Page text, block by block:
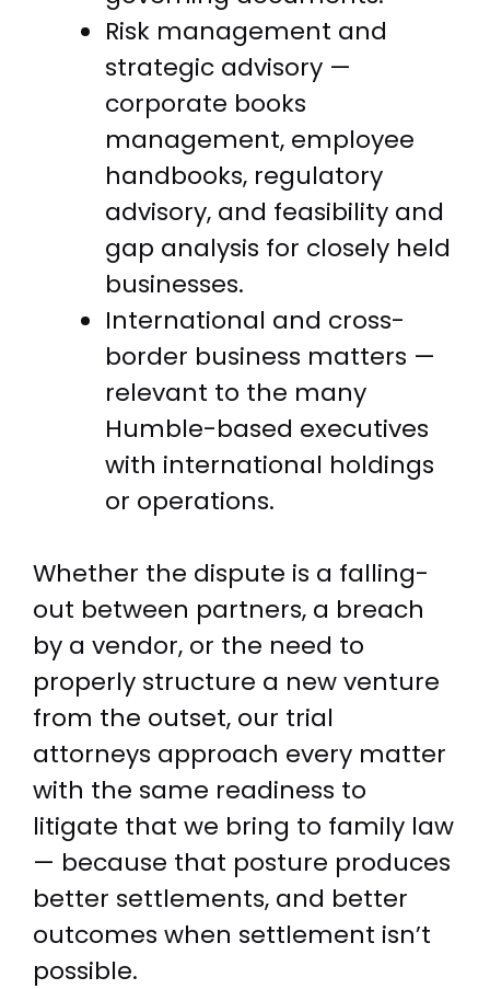
Risk management and
strategic advisory —
corporate books
management, employee
handbooks, regulatory
advisory, and feasibility and
gap analysis for closely held
businesses.
International and cross-
border business matters —
relevant to the many
Humble-based executives
with international holdings
or operations.
Whether the dispute is a falling-
out between partners, a breach
by a vendor, or the need to
properly structure a new venture
from the outset, our trial
attorneys approach every matter
with the same readiness to
litigate that we bring to family law
— because that posture produces
better settlements, and better
outcomes when settlement isn’t
possible.